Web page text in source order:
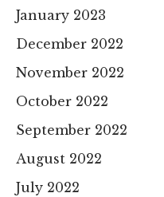
January 2023
December 2022
November 2022
October 2022
September 2022
August 2022
July 2022